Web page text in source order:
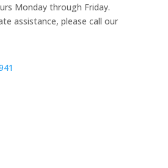
Monday through Friday.
assistance, please call our